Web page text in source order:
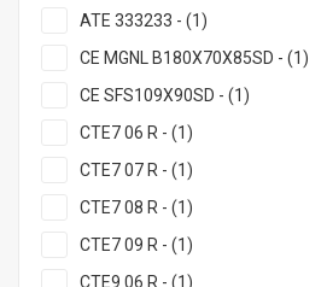
GRILL MAST - (50)
HURAKAN - (7)
INDOKOR - (2)
JOSPER - (33)
KALITEGAZ - (3)
MAYAPAZ - (3)
MBM - (13)
ATE 333233 - (1)
CE MGNL B180X70X85SD - (1)
CE SFS109X90SD - (1)
CTE7 06 R - (1)
CTE7 07 R - (1)
CTE7 08 R - (1)
CTE7 09 R - (1)
CTE9 06 R - (1)